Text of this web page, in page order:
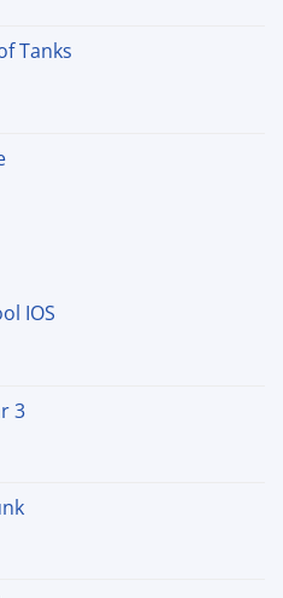
Tanks
IOS
3